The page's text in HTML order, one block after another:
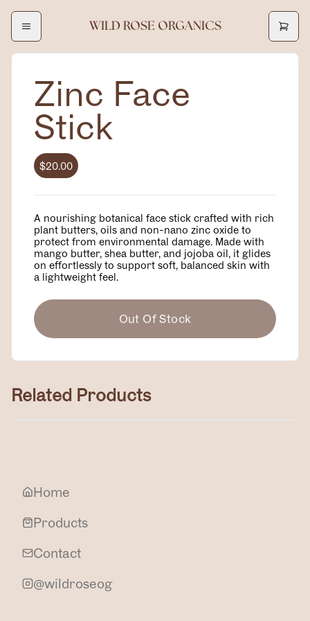
WILD ROSE ORGANICS
Zinc Face
Stick
$20.00
A nourishing botanical face stick crafted with rich
plant butters, oils and non-nano zinc oxide to
protect from environmental damage. Made with
mango butter, shea butter, and jojoba oil, it glides
on effortlessly to support soft, balanced skin with
a lightweight feel.
Out Of Stock
Related Products
Zinc Cream $50.00
Home
Products
Contact
@wildroseog